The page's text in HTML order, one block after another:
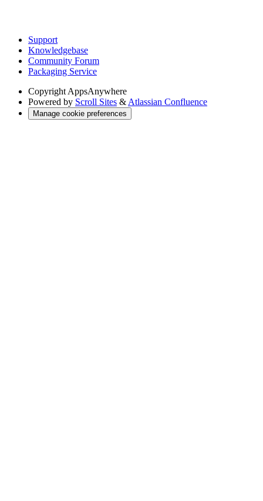
Support
Knowledgebase
Community Forum
Packaging Service
CopyrightAppsAnywhere
Powered by Scroll Sites &Atlassian Confluence
Manage cookie preferences